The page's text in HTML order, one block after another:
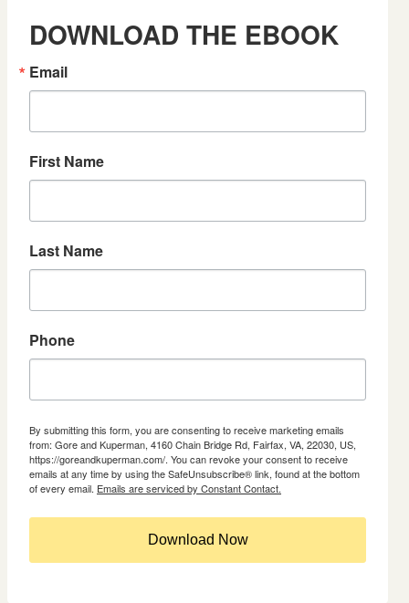
DOWNLOAD THE EBOOK
Email
First Name
Last Name
Phone
By submitting this form, you are consenting to receive marketing emails
from: Gore and Kuperman, 4160 Chain Bridge Rd, Fairfax, VA, 22030, US,
https://goreandkuperman.com/. You can revoke your consent to receive
emails at any time by using the SafeUnsubscribe® link, found at the bottom
of every email. Emails are serviced by Constant Contact.
Download Now